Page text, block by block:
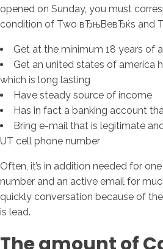
opened on Sunday, you must
condition of Two вЂњBeвЂќs and
Get at the minimum 18 years of
Get an united states of america
which is long lasting
Have steady source of income
Has in fact a banking account
Bring e-mail that is legitimate
UT cell phone number
Often, it’s in addition needed for
number and an active email for
quickly conversation because of
is lead.